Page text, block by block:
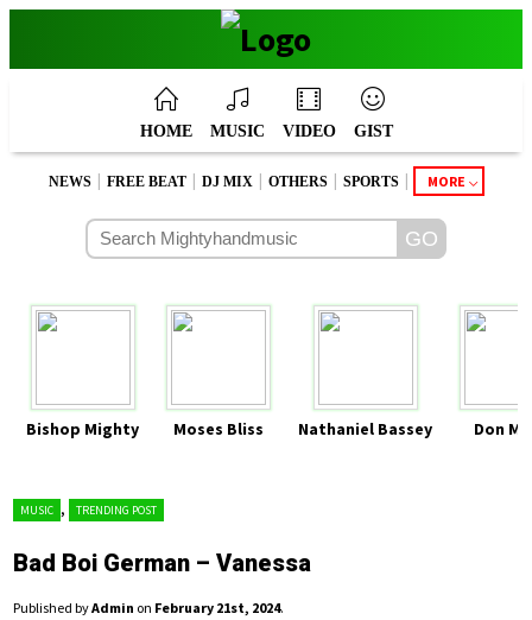
HOME MUSIC VIDEO GIST
NEWS | FREE BEAT | DJ MIX | OTHERS | SPORTS | MORE
Bishop Mighty Moses Bliss Nathaniel Bassey Don
MUSIC , TRENDING POST
Bad Boi German – Vanessa
Published byAdmin on February 21st, 2024.